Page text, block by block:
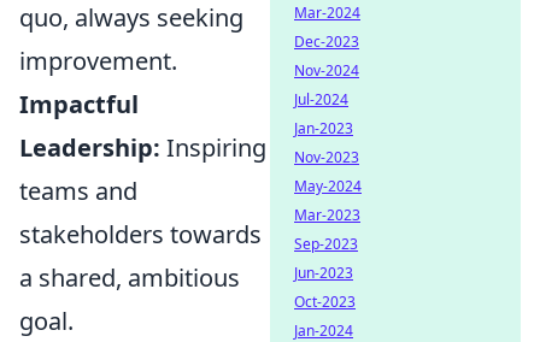
quo, always seeking
improvement.
Impactful
Leadership: Inspiring
teams and
stakeholders towards
a shared, ambitious
goal.
Mar-2024
Dec-2023
Nov-2024
Jul-2024
Jan-2023
Nov-2023
May-2024
Mar-2023
Sep-2023
Jun-2023
Oct-2023
Jan-2024